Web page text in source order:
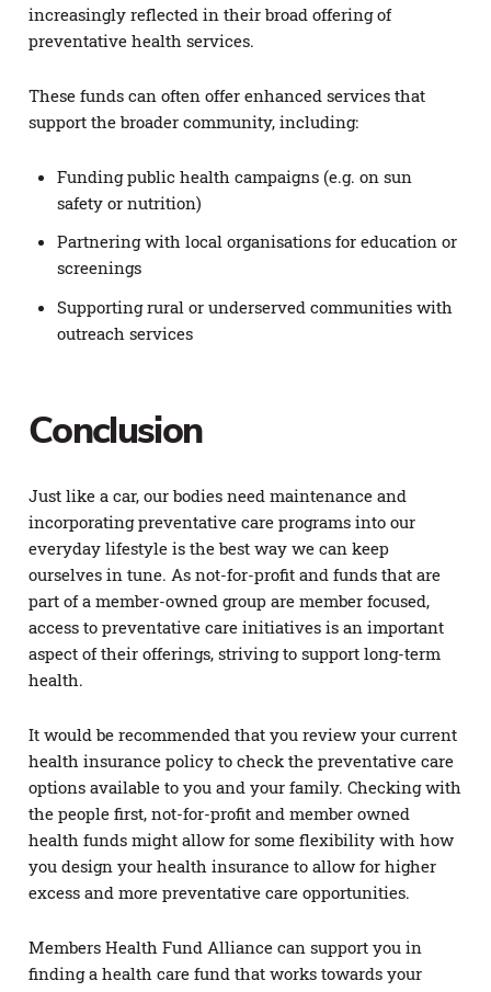
increasingly reflected in their broad offering of
preventative health services.
These funds can often offer enhanced services that
support the broader community, including:
Funding public health campaigns (e.g. on sun
safety or nutrition)
Partnering with local organisations for education or
screenings
Supporting rural or underserved communities with
outreach services
Conclusion
Just like a car, our bodies need maintenance and
incorporating preventative care programs into our
everyday lifestyle is the best way we can keep
ourselves in tune. As not-for-profit and funds that are
part of a member-owned group are member focused,
access to preventative care initiatives is an important
aspect of their offerings, striving to support long-term
health.
It would be recommended that you review your current
health insurance policy to check the preventative care
options available to you and your family. Checking with
the people first, not-for-profit and member owned
health funds might allow for some flexibility with how
you design your health insurance to allow for higher
excess and more preventative care opportunities.
Members Health Fund Alliance can support you in
finding a health care fund that works towards your